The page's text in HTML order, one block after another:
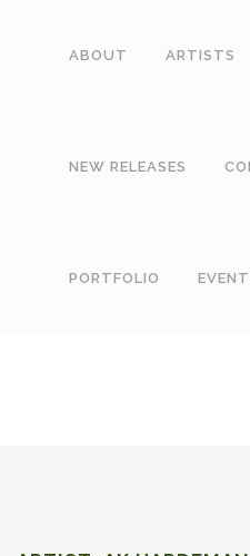
ABOUT ARTISTS
NEW RELEASES
PORTFOLIO